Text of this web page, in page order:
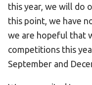
this year, we will do
this point, we have
we are hopeful that
competitions this
September and